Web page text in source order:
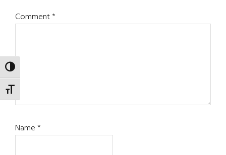
TOGGLE HIGH CONTRAST
TOGGLE FONT SIZE
Comment*
Name*